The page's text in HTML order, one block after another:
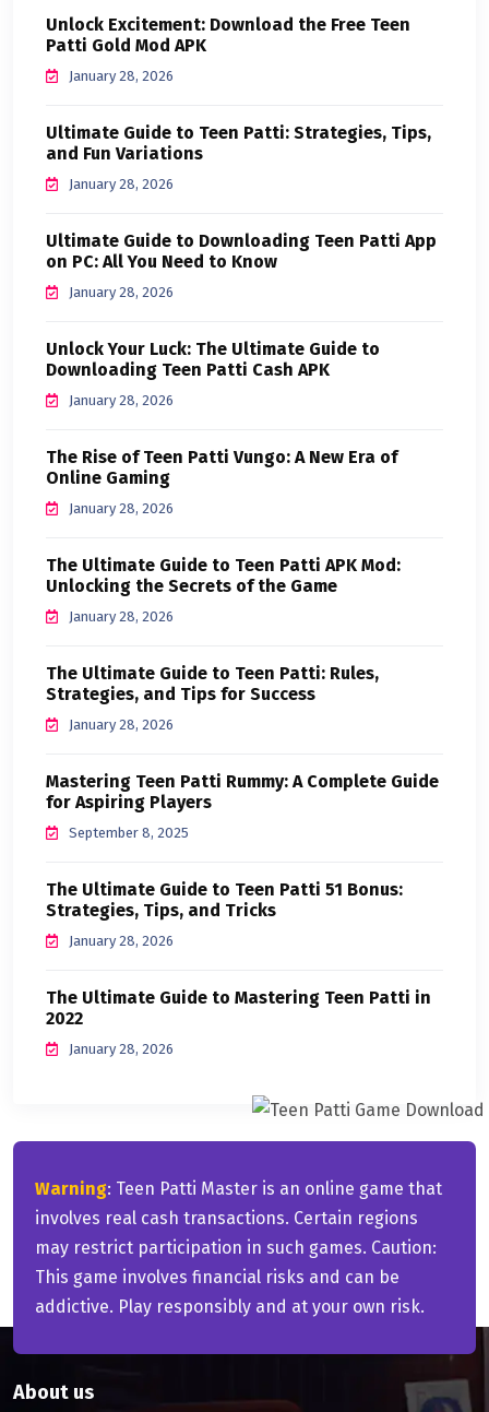
Unlock Excitement: Download the Free Teen
Patti Gold Mod APK
January 28, 2026
Ultimate Guide to Teen Patti: Strategies, Tips,
and Fun Variations
January 28, 2026
Ultimate Guide to Downloading Teen Patti App
on PC: All You Need to Know
January 28, 2026
Unlock Your Luck: The Ultimate Guide to
Downloading Teen Patti Cash APK
January 28, 2026
The Rise of Teen Patti Vungo: A New Era of
Online Gaming
January 28, 2026
The Ultimate Guide to Teen Patti APK Mod:
Unlocking the Secrets of the Game
January 28, 2026
The Ultimate Guide to Teen Patti: Rules,
Strategies, and Tips for Success
January 28, 2026
Mastering Teen Patti Rummy: A Complete Guide
for Aspiring Players
September 8, 2025
The Ultimate Guide to Teen Patti 51 Bonus:
Strategies, Tips, and Tricks
January 28, 2026
The Ultimate Guide to Mastering Teen Patti in
2022
January 28, 2026
Warning: Teen Patti Master is an online game that
involves real cash transactions. Certain regions
may restrict participation in such games. Caution:
This game involves financial risks and can be
addictive. Play responsibly and at your own risk.
About us